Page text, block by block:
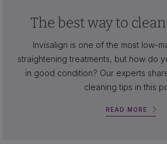
The best way to
Invisalign is one of the most low-
straightening treatments, but how do
in good condition? Our experts
cleaning tips in this
READ MORE